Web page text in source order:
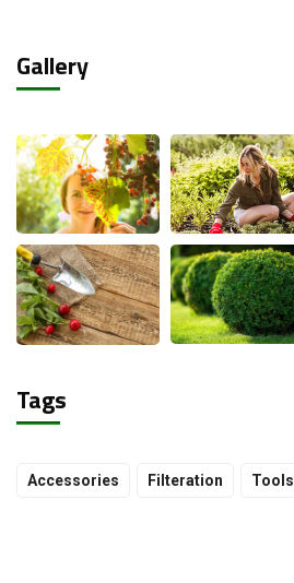
Gallery
Tags
Accessories Filteration Tools